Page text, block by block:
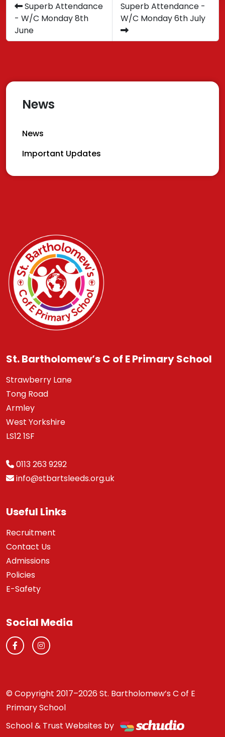
Superb Attendance
- W/C Monday 8th
June
Superb Attendance -
W/C Monday 6th July
News
News
Important Updates
St. Bartholomew’s C of E Primary School
Strawberry Lane
Tong Road
Armley
West Yorkshire
LS12 1SF
0113 263 9292
info@stbartsleeds.org.uk
Useful Links
Recruitment
Contact Us
Admissions
Policies
E-Safety
Social Media
© Copyright 2017–2026 St. Bartholomew’s C of E
Primary School
School & Trust Websites by